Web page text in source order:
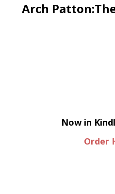
Arch
Now in
Order